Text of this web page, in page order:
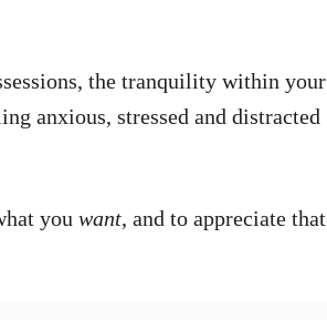
the tranquility within your
anxious, stressed and distracted
you want, and to appreciate that